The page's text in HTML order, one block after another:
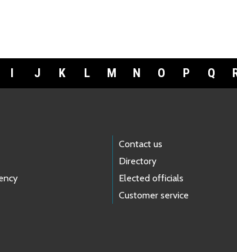
I J K L M N O P Q
Contact us
Directory
Elected officials
Customer service